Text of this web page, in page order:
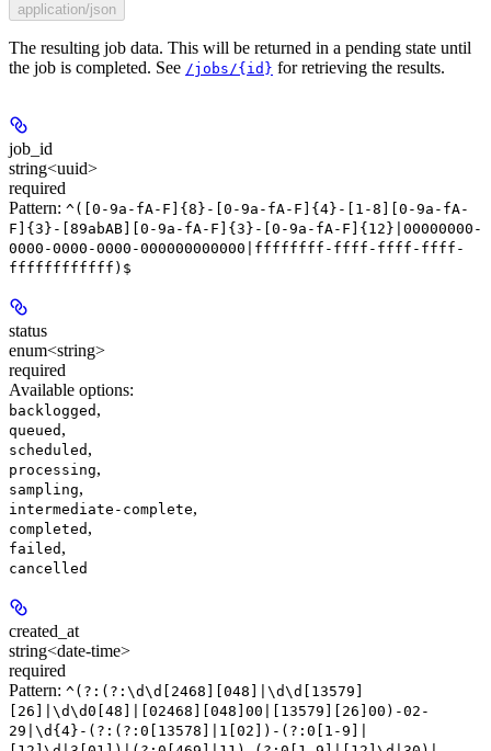
application/json
The resulting job data. This will be returned in a pending state until
the job is completed. See /jobs/{id} for retrieving the results.
job_id
string<uuid>
required
Pattern: ^([0-9a-fA-F]{8}-[0-9a-fA-F]{4}-[1-8][0-9a-fA-
F]{3}-[89abAB][0-9a-fA-F]{3}-[0-9a-fA-F]{12}|00000000-
0000-0000-0000-000000000000|ffffffff-ffff-ffff-ffff-
ffffffffffff)$
status
enum<string>
required
Available options:
backlogged ,
queued ,
scheduled ,
processing,
sampling,
intermediate-complete,
completed ,
failed ,
cancelled
created_at
string<date-time>
required
Pattern: ^(?:(?:\d\d[2468][048]|\d\d[13579]
[26]|\d\d0[48]|[02468][048]00|[13579][26]00)-02-
29|\d{4}-(?:(?:0[13578]|1[02])-(?:0[1-9]|